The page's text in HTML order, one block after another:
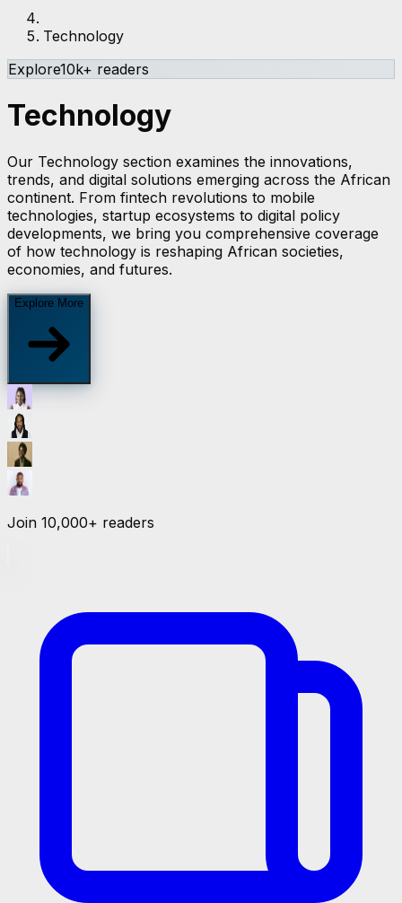
Technology
Explore10k+ readers
Technology
Our Technology section examines the innovations,
trends, and digital solutions emerging across the African
continent. From fintech revolutions to mobile
technologies, startup ecosystems to digital policy
developments, we bring you comprehensive coverage
of how technology is reshaping African societies,
economies, and futures.
Explore More
Join 10,000+ readers